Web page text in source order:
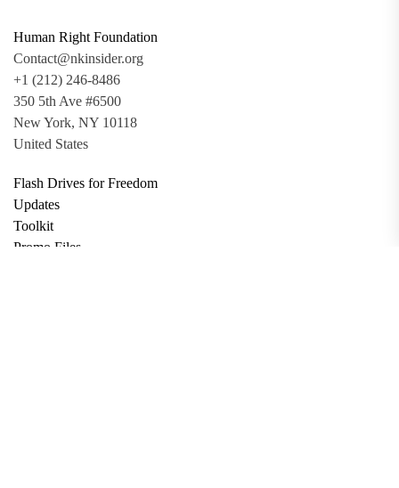
Human Right Foundation
Contact@nkinsider.org
+1 (212) 246-8486
350 5th Ave #6500
New York, NY 10118
United States
Flash Drives for Freedom
Updates
Toolkit
Promo Files